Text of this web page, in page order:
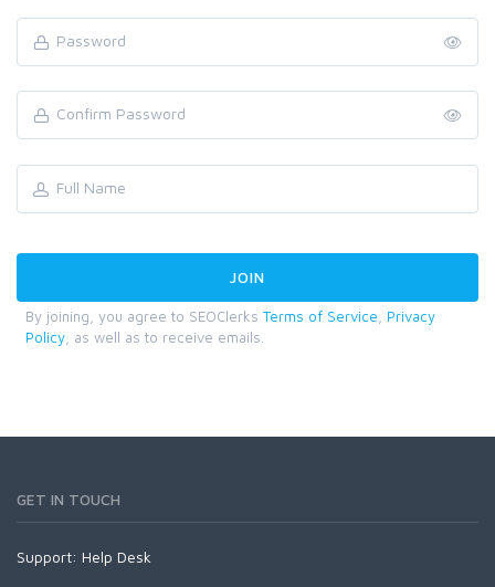
By joining, you agree to SEOClerks Terms of Service
Privacy
Policy , as well as to receive emails.
GET IN TOUCH
Support: Help Desk